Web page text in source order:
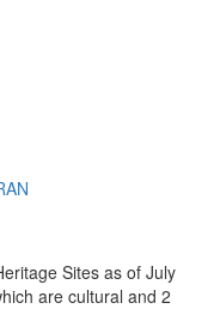
Sites as of July
are cultural and 2